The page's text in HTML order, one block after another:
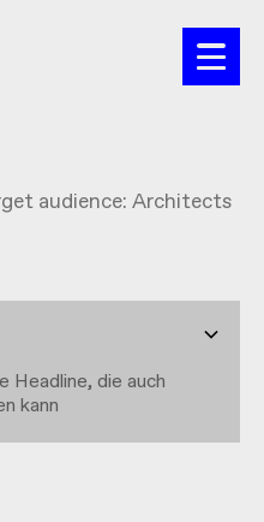
audience: Architects
Headline, die auch
kann